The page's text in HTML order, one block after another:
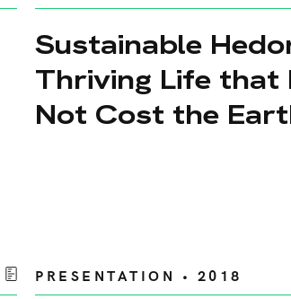
Sustainable
Thriving Life that
Not Cost the
PRESENTATION • 2018